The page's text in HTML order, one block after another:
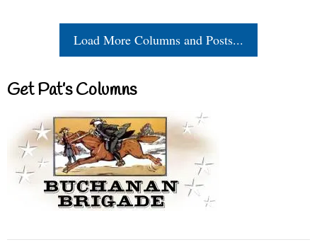
Load More Columns and Posts...
Get Pat’s Columns